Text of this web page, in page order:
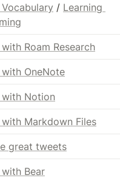
/ Learning
Roam Research
OneNote
with Notion
with Markdown Files
great tweets
Bear